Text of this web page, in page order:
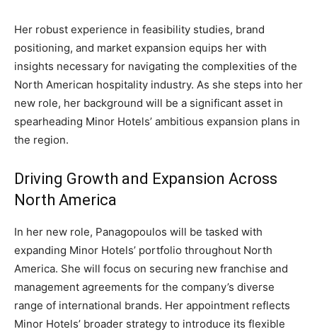
Her robust experience in feasibility studies, brand
positioning, and market expansion equips her with
insights necessary for navigating the complexities of the
North American hospitality industry. As she steps into her
new role, her background will be a significant asset in
spearheading Minor Hotels’ ambitious expansion plans in
the region.
Driving Growth and Expansion Across
North America
In her new role, Panagopoulos will be tasked with
expanding Minor Hotels’ portfolio throughout North
America. She will focus on securing new franchise and
management agreements for the company’s diverse
range of international brands. Her appointment reflects
Minor Hotels’ broader strategy to introduce its flexible